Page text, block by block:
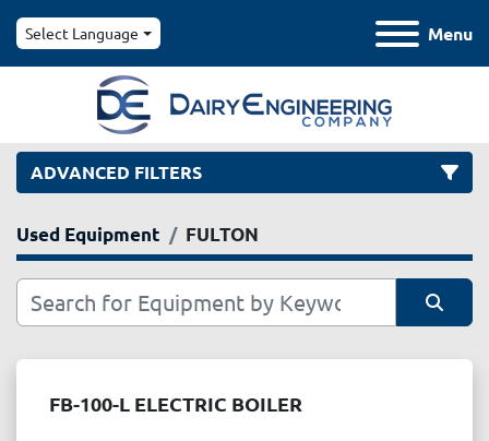
Menu
Select Language
ADVANCED FILTERS
Category
Manufacturer
Used Equipment FULTON
FB-100-L ELECTRIC BOILER